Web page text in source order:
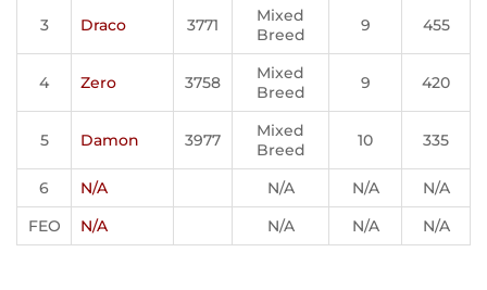
3 Draco 3771
Mixed
Breed
9 455
4 Zero 3758
Mixed
Breed
9 420
5 Damon 3977
Mixed
Breed
10 335
6 N/A N/A N/A
N/A
FEO
N/A N/A N/A N/A